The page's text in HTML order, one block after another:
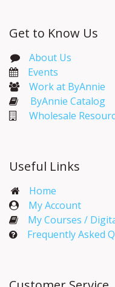
Get to Know Us
About Us
Events​
Work at ByAnnie
ByAnnie Catalog
Wholesale
Useful Links
Home
My Account​
My Courses /
Frequently Asked